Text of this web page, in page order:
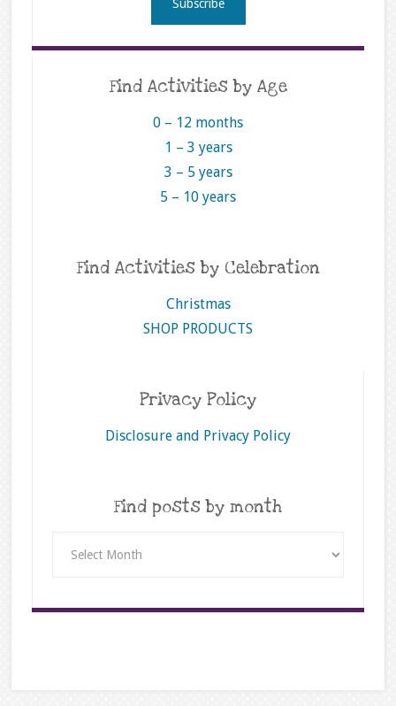
Find Activities by Age
0 – 12 months
1 – 3 years
3 – 5 years
5 – 10 years
Find Activities by Celebration
Christmas
SHOP PRODUCTS
Privacy Policy
Disclosure and Privacy Policy
Find posts by month
posts
month